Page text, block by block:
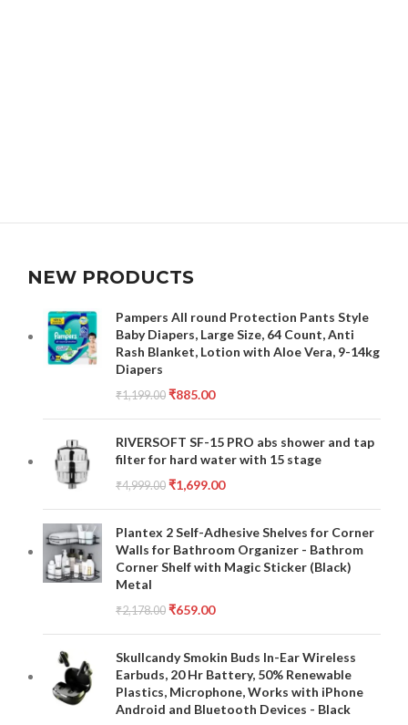
NEW PRODUCTS
Pampers All round Protection Pants Style
Baby Diapers, Large Size, 64 Count, Anti
Rash Blanket, Lotion with Aloe Vera, 9-14kg
Diapers
₹1,199.00 ₹885.00
RIVERSOFT SF-15 PRO abs shower and tap
filter for hard water with 15 stage
₹4,999.00 ₹1,699.00
Plantex 2 Self-Adhesive Shelves for Corner
Walls for Bathroom Organizer - Bathrom
Corner Shelf with Magic Sticker (Black)
Metal
₹2,178.00 ₹659.00
Skullcandy Smokin Buds In-Ear Wireless
Earbuds, 20 Hr Battery, 50% Renewable
Plastics, Microphone, Works with iPhone
Android and Bluetooth Devices - Black